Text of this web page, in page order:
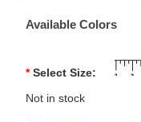
Available Colors
* Select Size:
Not in stock